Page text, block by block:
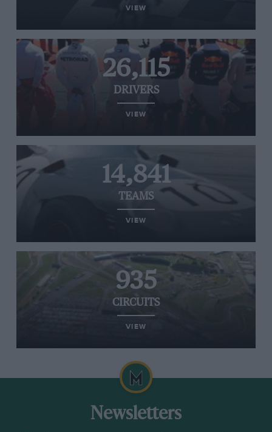
VIEW
26,115
DRIVERS
VIEW
14,841
TEAMS
VIEW
935
CIRCUITS
VIEW
Newsletters